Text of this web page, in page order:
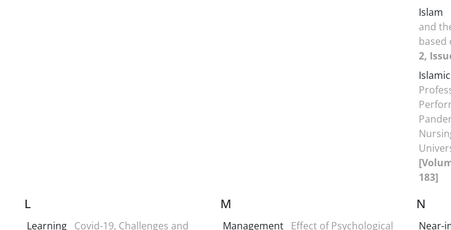
Islam
and
based
2,
183]
L
Learning Covid-19, Challenges and
M
Management Effect of Psychological
N
Near-